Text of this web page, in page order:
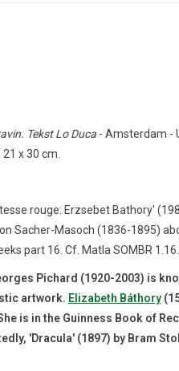
Tekst Lo Duca- Amsterdam -
x 30 cm.
rouge: Erzsebet Bathory'
Sacher-Masoch (1836-1895)
part 16. Cf. Matla SOMBR 1.16.
Pichard (1920-2003) is
artwork. Elizabeth Báthory
is in the Guinness Book of
'Dracula' (1897) by Bram